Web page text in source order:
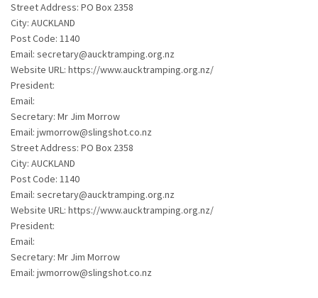
Street Address: PO Box 2358
City: AUCKLAND
Post Code: 1140
Email: secretary@aucktramping.org.nz
Website URL: https://www.aucktramping.org.nz/
President:
Email:
Secretary: Mr Jim Morrow
Email: jwmorrow@slingshot.co.nz
Street Address: PO Box 2358
City: AUCKLAND
Post Code: 1140
Email: secretary@aucktramping.org.nz
Website URL: https://www.aucktramping.org.nz/
President:
Email:
Secretary: Mr Jim Morrow
Email: jwmorrow@slingshot.co.nz